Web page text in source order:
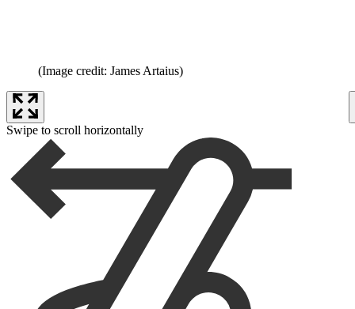
(Image credit: James Artaius)
Swipe to scroll horizontally